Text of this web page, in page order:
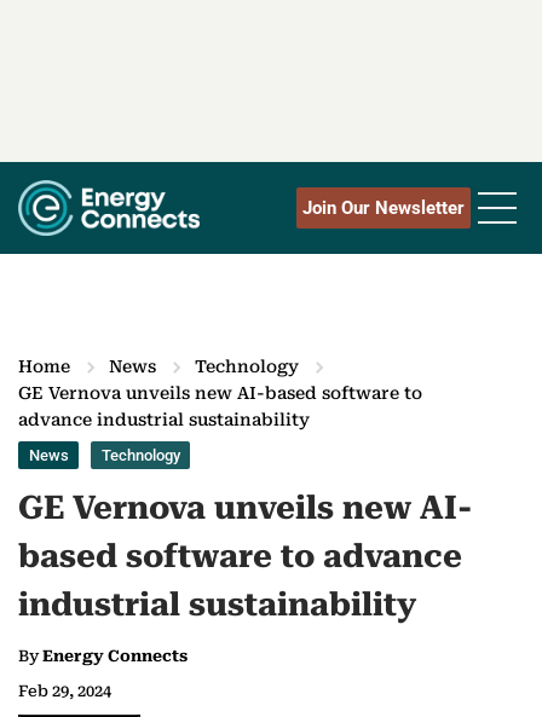
Join Our Newsletter
Home News
Technology
GE Vernova unveils new AI-based software to
advance industrial sustainability
News Technology
GE Vernova unveils new AI-
based software to advance
industrial sustainability
ByEnergy Connects
Feb 29, 2024